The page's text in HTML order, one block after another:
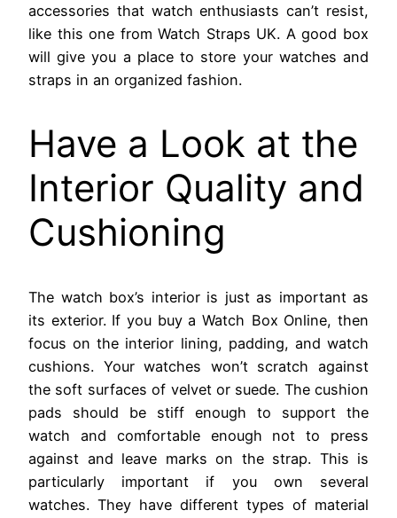
accessories that watch enthusiasts can’t resist,
like this one from Watch Straps UK. A good box
will give you a place to store your watches and
straps in an organized fashion.
Have a Look at the
Interior Quality and
Cushioning
The watch box’s interior is just as important as
its exterior. If you buy a Watch Box Online, then
focus on the interior lining, padding, and watch
cushions. Your watches won’t scratch against
the soft surfaces of velvet or suede. The cushion
pads should be stiff enough to support the
watch and comfortable enough not to press
against and leave marks on the strap. This is
particularly important if you own several
watches. They have different types of material